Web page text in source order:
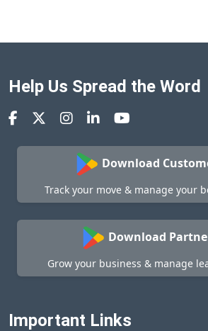
Help Us Spread the Word
Download
Track your move & manage your
Download
Grow your business & manage
Important Links